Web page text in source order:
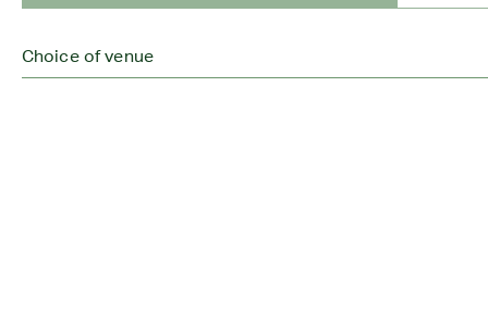
Choice of venue